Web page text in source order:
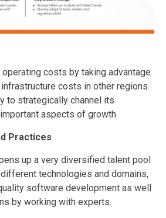
costs by taking advantage
costs in other regions.
to strategically channel its
aspects of growth.
Practices
up a very diversified talent pool
technologies and domains,
software development as well
by working with experts.